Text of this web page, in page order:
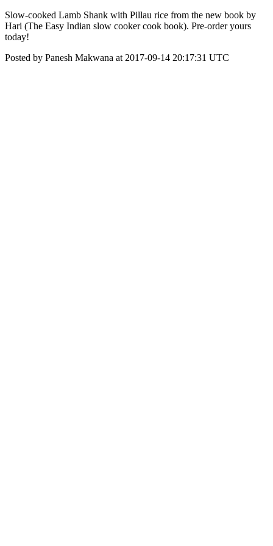
Slow-cooked Lamb Shank with Pillau rice from the new book by
Hari (The Easy Indian slow cooker cook book). Pre-order yours
today!
Posted by Panesh Makwana at 2017-09-14 20:17:31 UTC